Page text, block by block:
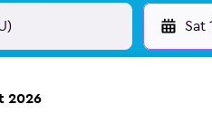
Sat
2026